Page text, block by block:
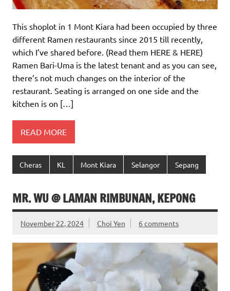
This shoplot in 1 Mont Kiara had been occupied by three
different Ramen restaurants since 2015 till recently,
which I’ve shared before. (Read them HERE & HERE)
Ramen Bari-Uma is the latest tenant and as you can see,
there’s not much changes on the interior of the
restaurant. Seating is arranged on one side and the
kitchen is on […]
READ MORE
Cheras KL Mont Kiara Selangor Sepang
MR. WU @ LAMAN RIMBUNAN, KEPONG
November 22, 2024 Choi Yen 6 comments